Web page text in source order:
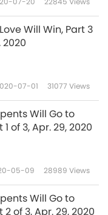
yet and suffer
disease
that they
unusual
19, and they
and even some
in killing or
of business,
Will Win, Part 3
2020
07-01 31077 Views
Will Go to
of 3, Apr. 29, 2020
05-09 28989 Views
Will Go to
2 of 3, Apr. 29, 2020